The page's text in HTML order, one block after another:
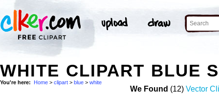
WHITE CLIPART BLUE
You're here: Home > clipart > blue > white
We Found (12) Vector